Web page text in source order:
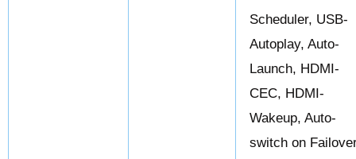
Scheduler, USB-
Autoplay, Auto-
Launch, HDMI-
CEC, HDMI-
Wakeup, Auto-
switch on